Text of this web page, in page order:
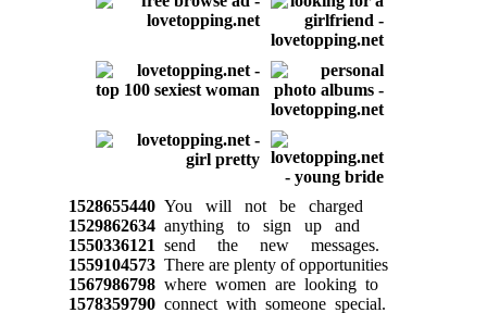
1528655440You will not be charged
1529862634anything to sign up and
1550336121 send the new messages.
1559104573There are plenty of opportunities
1567986798where women are looking to
1578359790connect with someone special.